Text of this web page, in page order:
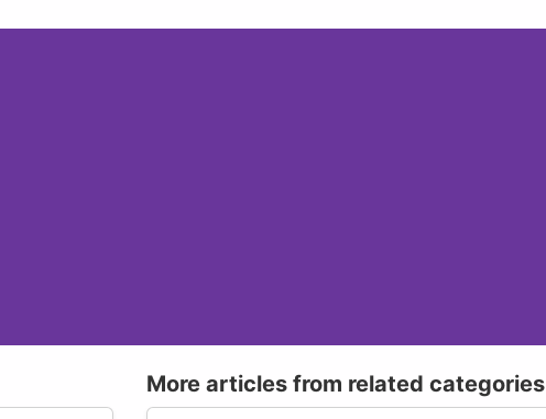
More articles from related categories